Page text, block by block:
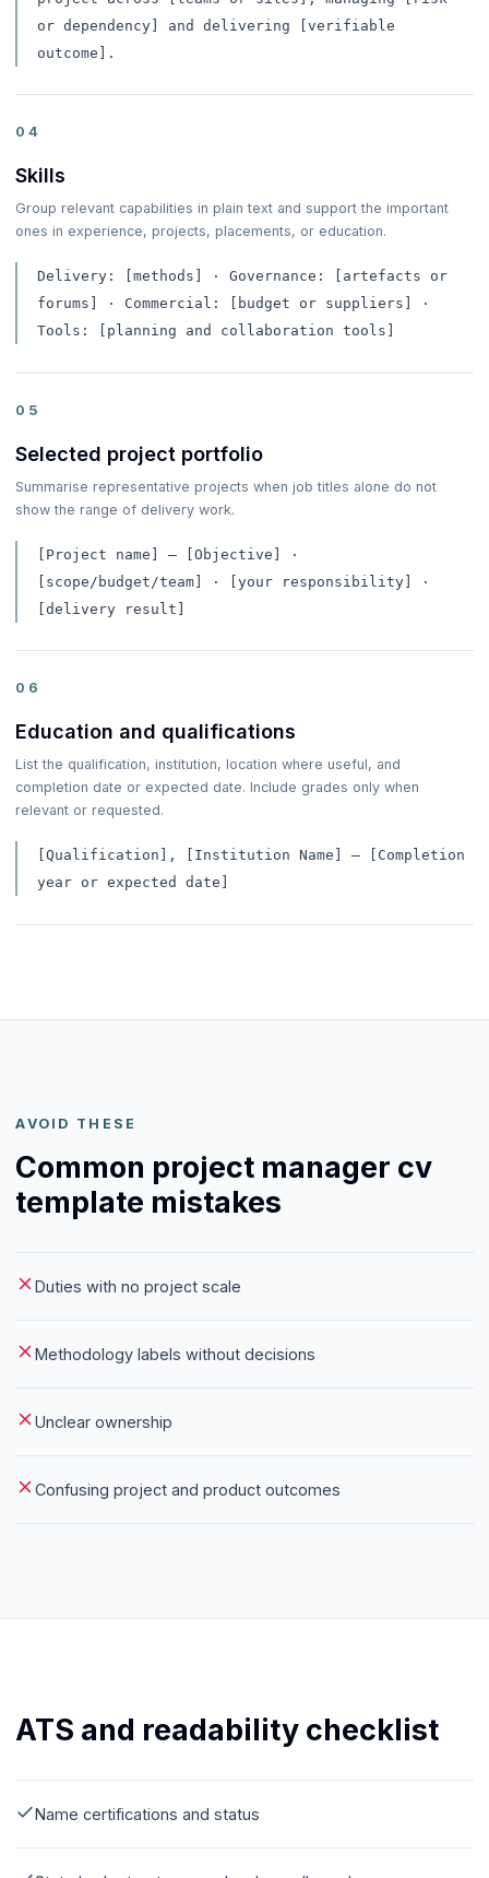
or dependency] and delivering [verifiable
outcome].
04
Skills
Group relevant capabilities in plain text and support the important
ones in experience, projects, placements, or education.
Delivery: [methods] · Governance: [artefacts or
forums] · Commercial: [budget or suppliers] ·
Tools: [planning and collaboration tools]
05
Selected project portfolio
Summarise representative projects when job titles alone do not
show the range of delivery work.
[Project name] — [Objective] ·
[scope/budget/team] · [your responsibility] ·
[delivery result]
06
Education and qualifications
List the qualification, institution, location where useful, and
completion date or expected date. Include grades only when
relevant or requested.
[Qualification], [Institution Name] — [Completion
year or expected date]
AVOID THESE
Common project manager cv
template mistakes
Duties with no project scale
Methodology labels without decisions
Unclear ownership
Confusing project and product outcomes
ATS and readability checklist
Name certifications and status